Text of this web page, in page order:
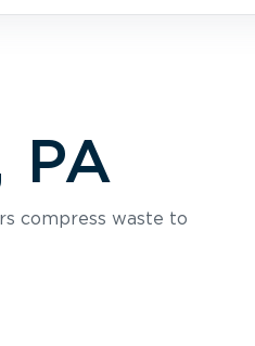
compress waste to